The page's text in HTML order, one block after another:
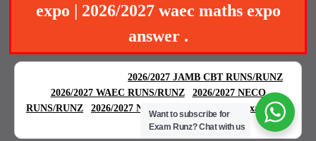
expo | 2026/2027 waec maths expo
answer .
2026/2027 JAMB CBT RUNS/RUNZ
2026/2027 WAEC RUNS/RUNZ
2026/2027 NECO
RUNS/RUNZ
2026/2027 NABTEB RUNS/RUNZ Examgreat
|
Want to subscribe for
Exam Runz?Chat with us